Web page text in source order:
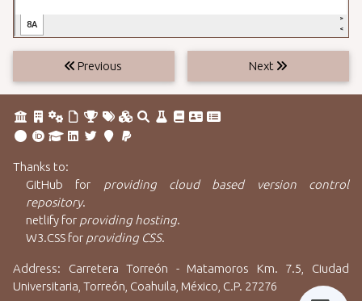
Previous Next
Thanks to:
GitHub for providing cloud based version control
repository.
netlify for providing hosting.
W3.CSS for providing CSS.
Address: Carretera Torreón - Matamoros Km. 7.5, Ciudad
Universitaria, Torreón, Coahuila, México, C.P. 27276